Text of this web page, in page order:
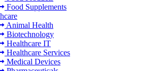
Food Supplements
Animal Health
Biotechnology
Healthcare IT
Healthcare Services
Medical Devices